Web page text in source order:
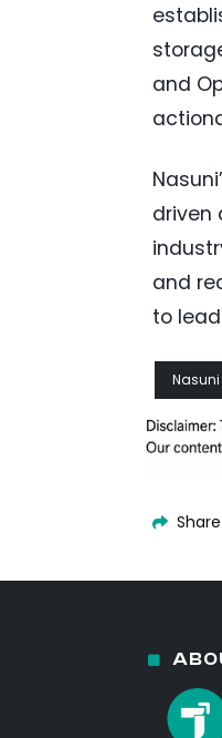
and
driven
and
to
Nasuni
Share